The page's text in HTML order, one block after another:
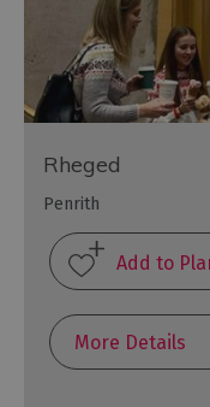
Rheged
Penrith
More Details